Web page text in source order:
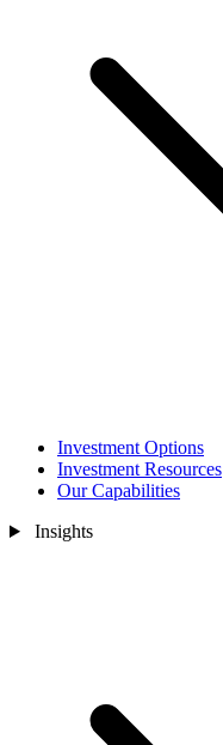
Investment Options
Investment Resources
Our Capabilities
Insights